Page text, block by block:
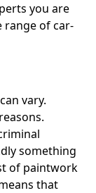
you are
range of car-
vary.
something
of paintwork
that